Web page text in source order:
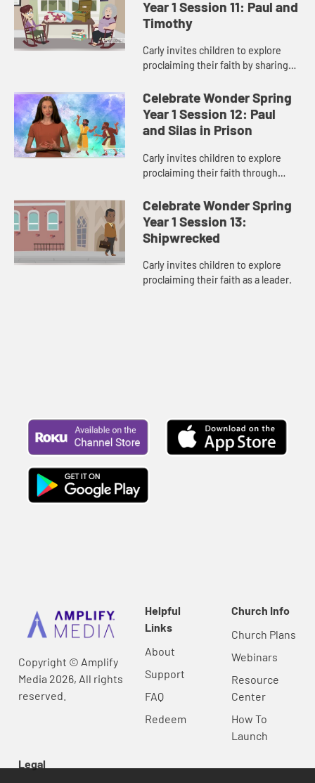
Year 1 Session 11: Paul and
Timothy
Carly invites children to explore
proclaiming their faith by sharing
others.
Celebrate Wonder Spring
Year 1 Session 12: Paul
and Silas in Prison
Carly invites children to explore
proclaiming their faith through
Celebrate Wonder Spring
Year 1 Session 13:
Shipwrecked
Carly invites children to explore
proclaiming their faith as a leader.
Copyright © Amplify
Media 2026, All rights
reserved.
Helpful
Links
About
Support
FAQ
Redeem
Church Info
Church Plans
Webinars
Resource
Center
How To
Launch
Legal